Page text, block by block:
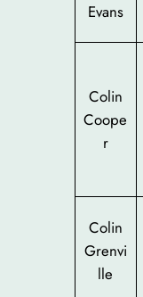
Evans
Colin
Coope
r
Colin
Grenvi
lle